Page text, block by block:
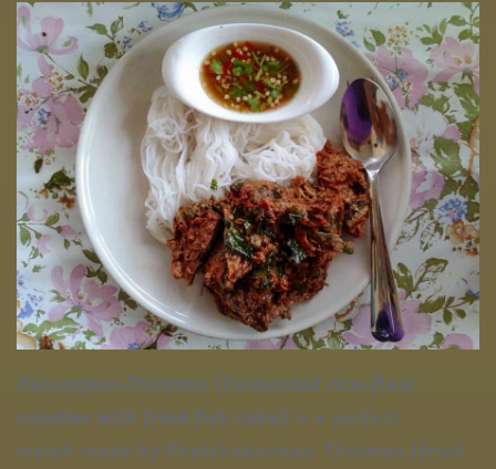
Kanumjean-Thotman (Fermented rice-flour
noodles with fried fish cake) is a perfect
match made by Phetchaburians. Thotman (fried